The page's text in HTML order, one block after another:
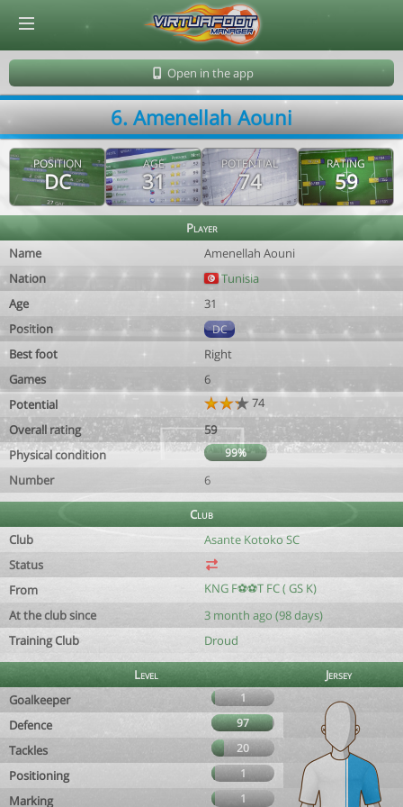
Open in the app
6. Amenellah Aouni
POSITION
DC
AGE
31
POTENTIAL
74
RATING
59
Player
Name
Amenellah Aouni
Nation
Tunisia
Age
31
Position
DC
Best foot
Right
Games
6
Potential
74
Overall rating
59
Physical condition
99%
Number 6
Club
Club
Asante Kotoko SC
Status
From
KNG F⚽️⚽️T FC ( GS K)
At the club since
3 month ago (98 days)
Training Club
Droud
Level
Jersey
Goalkeeper
1
Defence 97
Tackles 20
Positioning 1
Marking 1
© Virtuafoot Manager by Aymeric Le Corre 202608071603